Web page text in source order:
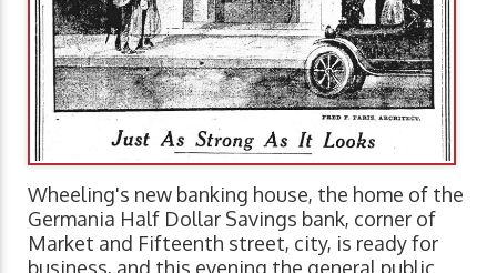
Wheeling's new banking house, the home of the
Germania Half Dollar Savings bank, corner of
Market and Fifteenth street, city, is ready for
business, and this evening the general public